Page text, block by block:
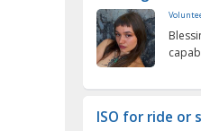
ISO for ride or